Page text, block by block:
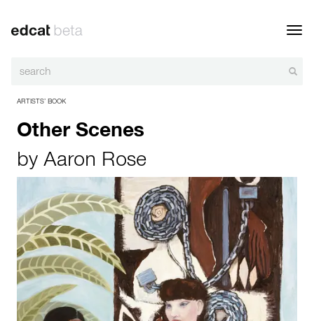
ARTISTS’ BOOK
Other Scenes
by Aaron Rose